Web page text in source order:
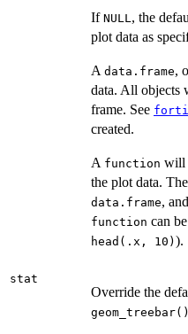
If NULL, the
plot data as
A data.frame,
data. All objects
frame. See
created.
A function will
the plot data.
data.frame,
function can
head(.x, 10) ).
stat
Override the
geom_treebar()